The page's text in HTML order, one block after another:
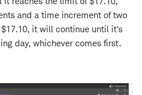
and a time increment of two
it will continue until it's
day, whichever comes first.